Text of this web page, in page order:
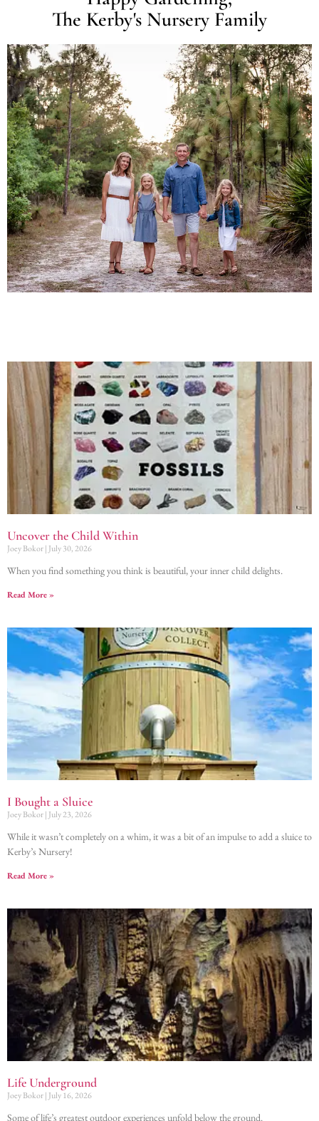
The Kerby's Nursery Family
Uncover the Child Within
Joey Bokor July 30, 2026
When you find something you think is beautiful, your inner child delights.
Read More »
I Bought a Sluice
Joey Bokor July 23, 2026
While it wasn’t completely on a whim, it was a bit of an impulse to add a sluice to
Kerby’s Nursery!
Read More »
Life Underground
Joey Bokor July 16, 2026
Some of life’s greatest outdoor experiences unfold below the ground.